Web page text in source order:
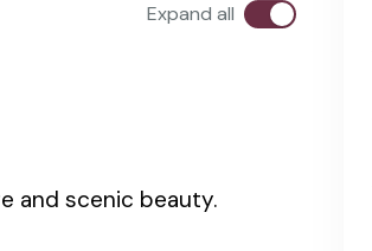
Expand all
and scenic beauty.